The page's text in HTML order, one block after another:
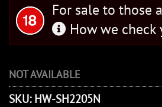
For sale to those
How we check
NOT AVAILABLE
SKU: HW-SH2205N